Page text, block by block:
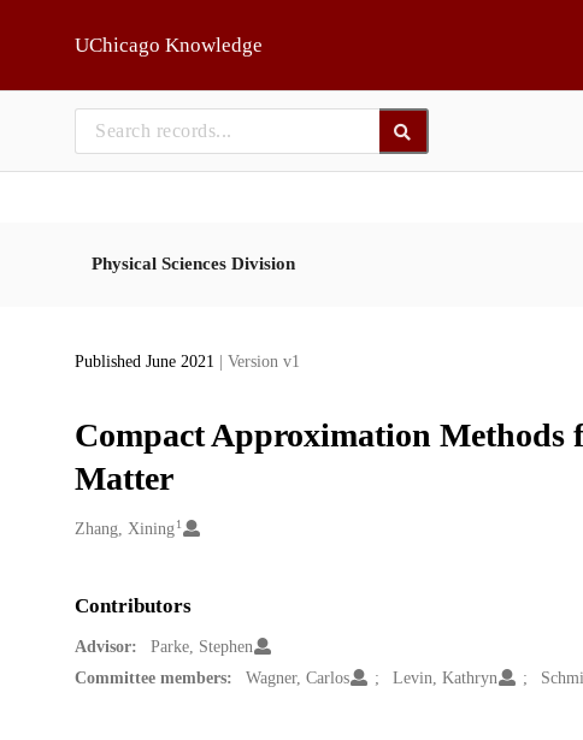
UChicago Knowledge
Physical Sciences Division
Published June 2021 | Version v1
Compact Approximation
Matter
Creators
Zhang, Xining 1
Contributors
Advisor:
Parke, Stephen
Committee members:
Wagner, Carlos Levin, Kathryn